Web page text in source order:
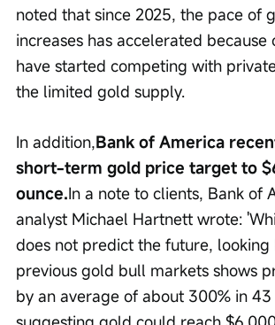
noted that since 2025, the pace of
increases has accelerated because
have started competing with
the limited gold supply.
In addition,Bank of America
short-term gold price target to
ounce.In a note to clients, Bank of
analyst Michael Hartnett wrote:
does not predict the future,
previous gold bull markets shows
by an average of about 300% in 43